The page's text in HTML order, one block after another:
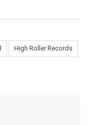
High Roller Records